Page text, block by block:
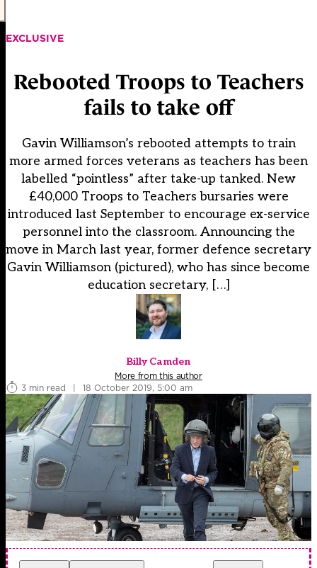
EXCLUSIVE
Rebooted Troops to Teachers
fails to take off
Gavin Williamson’s rebooted attempts to train
more armed forces veterans as teachers has been
labelled “pointless” after take-up tanked. New
£40,000 Troops to Teachers bursaries were
introduced last September to encourage ex-service
personnel into the classroom. Announcing the
move in March last year, former defence secretary
Gavin Williamson (pictured), who has since become
education secretary, […]
Billy Camden
More from this author
3 min read
| 18 October 2019, 5:00 am